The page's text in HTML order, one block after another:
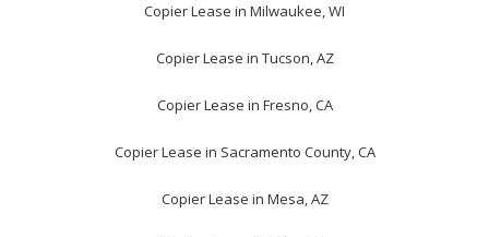
Copier Lease in Milwaukee, WI
Copier Lease in Tucson, AZ
Copier Lease in Fresno, CA
Copier Lease in Sacramento County, CA
Copier Lease in Mesa, AZ